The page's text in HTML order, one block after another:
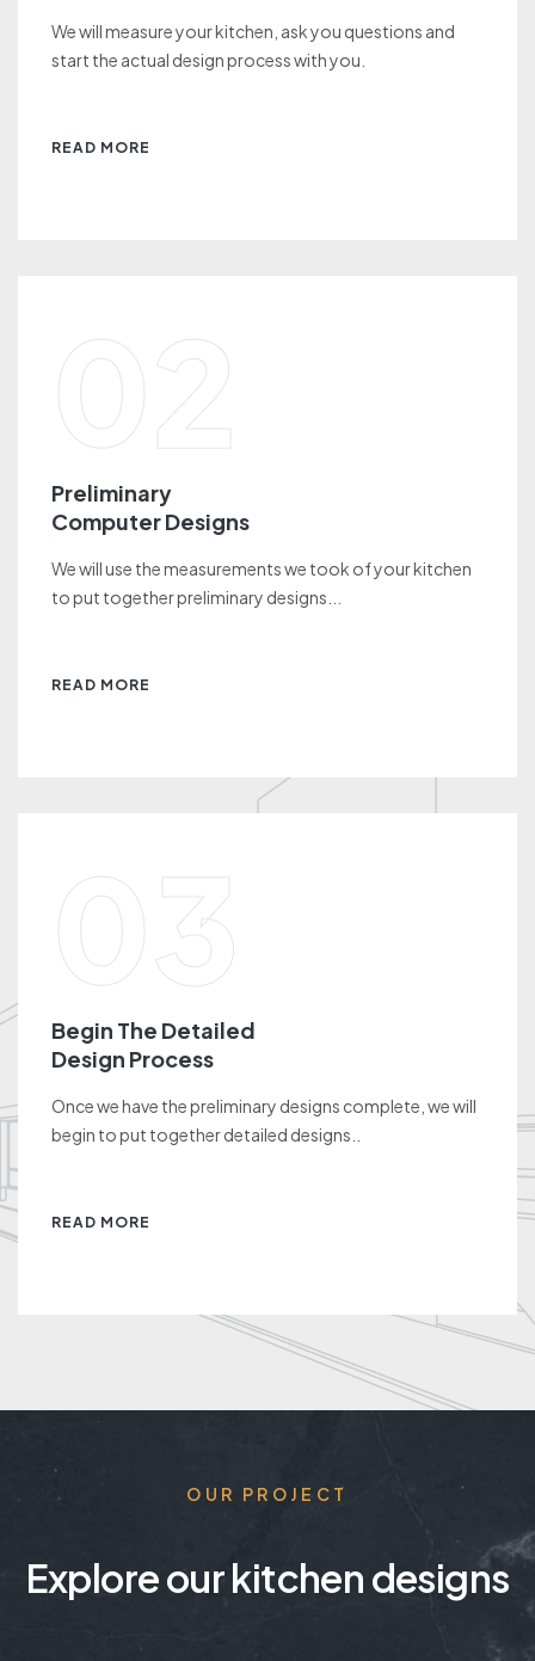
We will measure your kitchen, ask you questions and
start the actual design process with you.
READ MORE
02
Preliminary
Computer Designs
We will use the measurements we took of your kitchen
to put together preliminary designs...
READ MORE
03
Begin The Detailed
Design Process
Once we have the preliminary designs complete, we will
begin to put together detailed designs..
READ MORE
OUR PROJECT
Explore our kitchen designs